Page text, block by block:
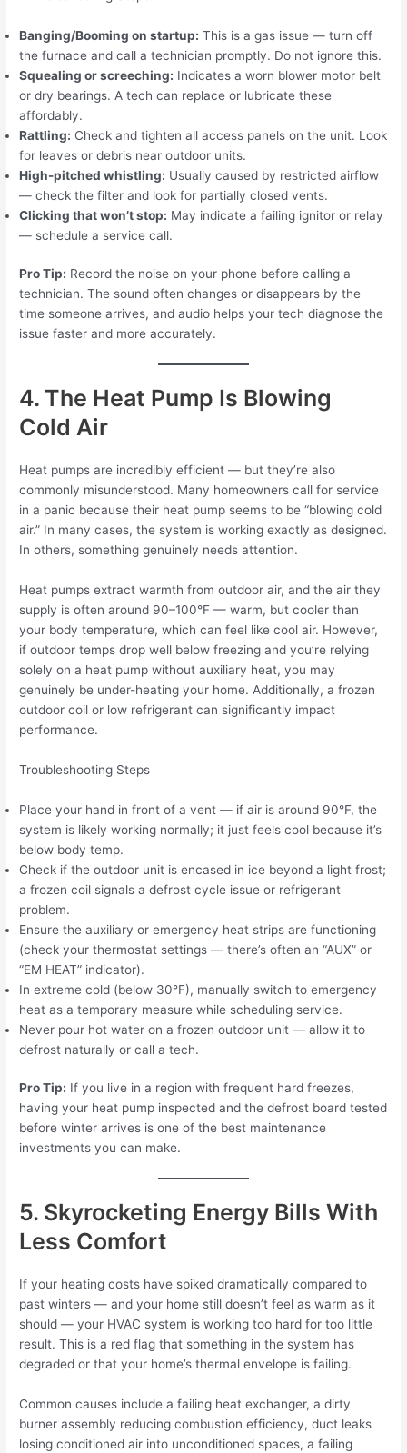
Banging/Booming on startup: This is a gas issue — turn off
the furnace and call a technician promptly. Do not ignore this.
Squealing or screeching: Indicates a worn blower motor belt
or dry bearings. A tech can replace or lubricate these
affordably.
Rattling: Check and tighten all access panels on the unit. Look
for leaves or debris near outdoor units.
High-pitched whistling: Usually caused by restricted airflow
— check the filter and look for partially closed vents.
Clicking that won’t stop: May indicate a failing ignitor or relay
— schedule a service call.
Pro Tip: Record the noise on your phone before calling a
technician. The sound often changes or disappears by the
time someone arrives, and audio helps your tech diagnose the
issue faster and more accurately.
4. The Heat Pump Is Blowing
Cold Air
Heat pumps are incredibly efficient — but they’re also
commonly misunderstood. Many homeowners call for service
in a panic because their heat pump seems to be “blowing cold
air.” In many cases, the system is working exactly as designed.
In others, something genuinely needs attention.
Heat pumps extract warmth from outdoor air, and the air they
supply is often around 90–100°F — warm, but cooler than
your body temperature, which can feel like cool air. However,
if outdoor temps drop well below freezing and you’re relying
solely on a heat pump without auxiliary heat, you may
genuinely be under-heating your home. Additionally, a frozen
outdoor coil or low refrigerant can significantly impact
performance.
Troubleshooting Steps
Place your hand in front of a vent — if air is around 90°F, the
system is likely working normally; it just feels cool because it’s
below body temp.
Check if the outdoor unit is encased in ice beyond a light frost;
a frozen coil signals a defrost cycle issue or refrigerant
problem.
Ensure the auxiliary or emergency heat strips are functioning
(check your thermostat settings — there’s often an “AUX” or
“EM HEAT” indicator).
In extreme cold (below 30°F), manually switch to emergency
heat as a temporary measure while scheduling service.
Never pour hot water on a frozen outdoor unit — allow it to
defrost naturally or call a tech.
Pro Tip: If you live in a region with frequent hard freezes,
having your heat pump inspected and the defrost board tested
before winter arrives is one of the best maintenance
investments you can make.
5. Skyrocketing Energy Bills With
Less Comfort
If your heating costs have spiked dramatically compared to
past winters — and your home still doesn’t feel as warm as it
should — your HVAC system is working too hard for too little
result. This is a red flag that something in the system has
degraded or that your home’s thermal envelope is failing.
Common causes include a failing heat exchanger, a dirty
burner assembly reducing combustion efficiency, duct leaks
losing conditioned air into unconditioned spaces, a failing